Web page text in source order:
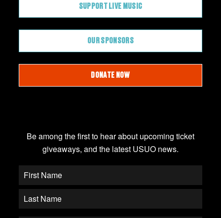
Be among the first to hear about upcoming ticket
giveaways, and the latest USUO news.
SUPPORT LIVE MUSIC
OUR SPONSORS
DONATE NOW